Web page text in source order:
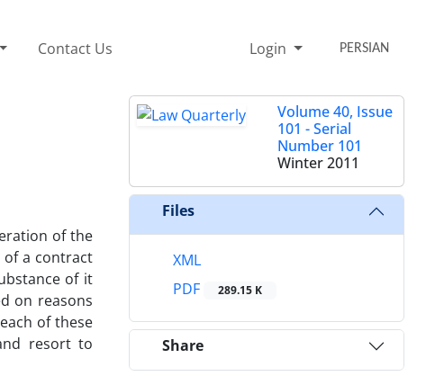
Contact Us Login PERSIAN
of the
of a contract
of it
on reasons
of these
resort to
Volume 40, Issue
101 - Serial
Number 101
Winter 2011
Files
XML
PDF
289.15 K
Share